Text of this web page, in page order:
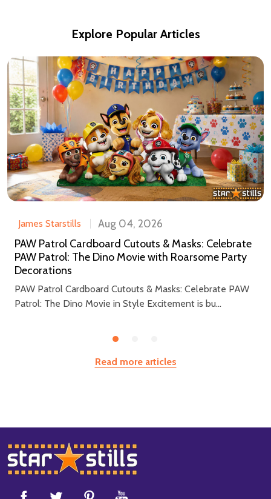
Explore Popular Articles
James Starstills
Aug 04, 2026
PAW Patrol Cardboard Cutouts & Masks: Celebrate
PAW Patrol: The Dino Movie with Roarsome Party
Decorations
PAW Patrol Cardboard Cutouts & Masks: Celebrate PAW
Patrol: The Dino Movie in Style Excitement is bu...
Read more articles
Footer
Start